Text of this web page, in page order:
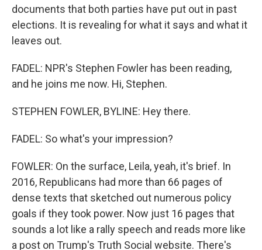
documents that both parties have put out in past
elections. It is revealing for what it says and what it
leaves out.
FADEL: NPR's Stephen Fowler has been reading,
and he joins me now. Hi, Stephen.
STEPHEN FOWLER, BYLINE: Hey there.
FADEL: So what's your impression?
FOWLER: On the surface, Leila, yeah, it's brief. In
2016, Republicans had more than 66 pages of
dense texts that sketched out numerous policy
goals if they took power. Now just 16 pages that
sounds a lot like a rally speech and reads more like
a post on Trump's Truth Social website. There's